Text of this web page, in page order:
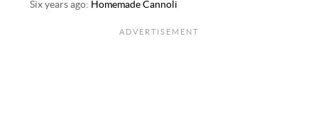
Six years ago: Homemade Cannoli